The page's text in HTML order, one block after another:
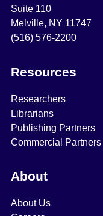
Suite 110
Melville, NY 11747
(516) 576-2200
Resources
Researchers
Librarians
Publishing Partners
Commercial Partners
About
About Us